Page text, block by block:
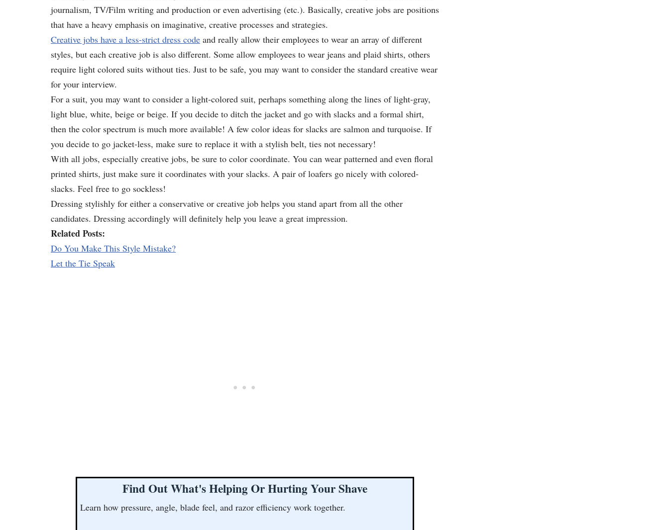
journalism, TV/Film writing and production or even advertising (etc.). Basically, creative jobs are positions
that have a heavy emphasis on imaginative, creative processes and strategies.
Creative jobs have a less-strict dress code and really allow their employees to wear an array of different
styles, but each creative job is also different. Some allow employees to wear jeans and plaid shirts, others
require light colored suits without ties. Just to be safe, you may want to consider the standard creative wear
for your interview.
For a suit, you may want to consider a light-colored suit, perhaps something along the lines of light-gray,
light blue, white, beige or beige. If you decide to ditch the jacket and go with slacks and a formal shirt,
then the color spectrum is much more available! A few color ideas for slacks are salmon and turquoise. If
you decide to go jacket-less, make sure to replace it with a stylish belt, ties not necessary!
With all jobs, especially creative jobs, be sure to color coordinate. You can wear patterned and even floral
printed shirts, just make sure it coordinates with your slacks. A pair of loafers go nicely with colored-
slacks. Feel free to go sockless!
Dressing stylishly for either a conservative or creative job helps you stand apart from all the other
candidates. Dressing accordingly will definitely help you leave a great impression.
Related Posts:
Do You Make This Style Mistake?
Let the Tie Speak
Find Out What's Helping Or Hurting Your Shave
Learn how pressure, angle, blade feel, and razor efficiency work together.